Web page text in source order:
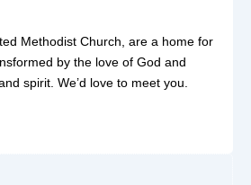
Methodist Church, are a home for
by the love of God and
spirit. We’d love to meet you.